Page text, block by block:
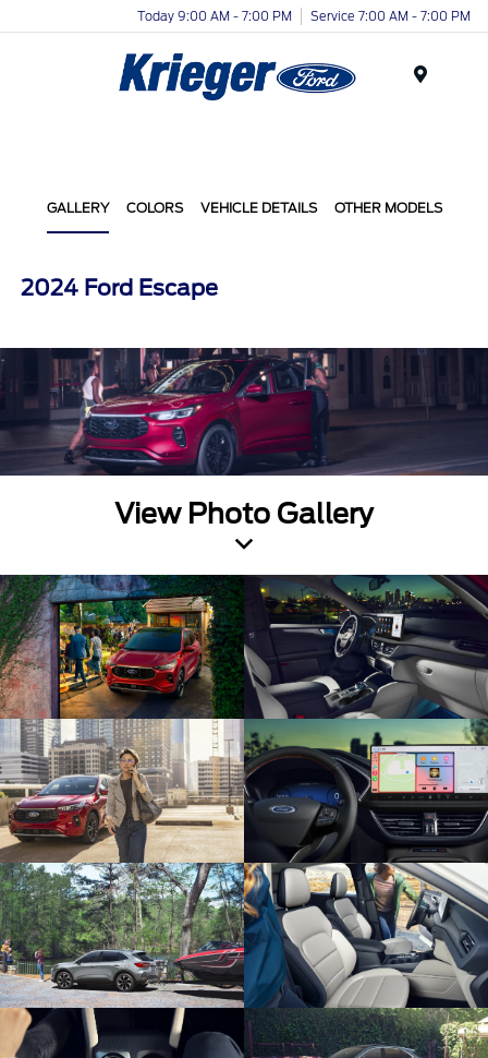
Today 9:00 AM - 7:00 PM Service 7:00 AM - 7:00 PM
GALLERY COLORS VEHICLE DETAILS OTHER MODELS
2024 Ford Escape
View Photo Gallery